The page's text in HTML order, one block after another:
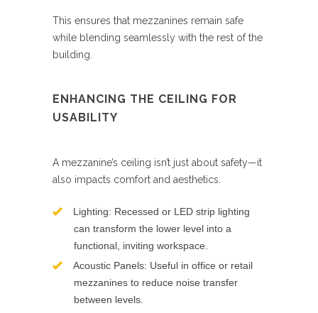
This ensures that mezzanines remain safe
while blending seamlessly with the rest of the
building.
ENHANCING THE CEILING FOR
USABILITY
A mezzanine’s ceiling isn’t just about safety—it
also impacts comfort and aesthetics.
Lighting: Recessed or LED strip lighting
can transform the lower level into a
functional, inviting workspace.
Acoustic Panels: Useful in office or retail
mezzanines to reduce noise transfer
between levels.